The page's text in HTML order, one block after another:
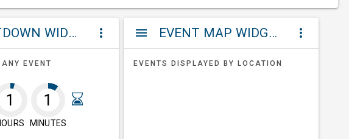
COUNTDOWN WIDGET more_vert
EVENT
1 1
MINUTES
menu EVENT MAP WIDGETS more_vert
EVENTS DISPLAYED BY LOCATION